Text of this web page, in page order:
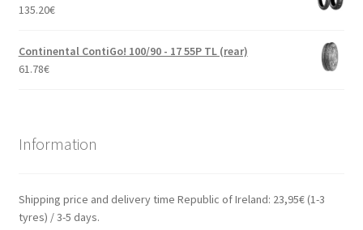
135.20€
Continental ContiGo! 100/90 - 17 55P TL (rear)
61.78€
Information
Shipping price and delivery time Republic of Ireland: 23,95€ (1-3
tyres) / 3-5 days.